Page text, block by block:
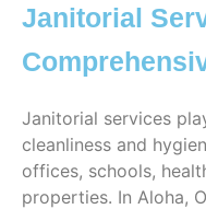
Janitorial
Janitorial services
cleanliness and
offices, schools,
properties. In Aloha,